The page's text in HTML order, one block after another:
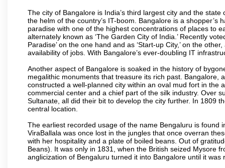
The city of Bangalore is India’s third largest city and the
the helm of the country’s IT-boom. Bangalore is a
paradise with one of the highest concentrations of places to
alternately known as ‘The Garden City of India.’ Recently
Paradise’ on the one hand and as ‘Start-up City,’ on the
availability of jobs. With Bangalore’s ever-doubling IT
Another aspect of Bangalore is soaked in the history of
megalithic monuments that treasure its rich past. Bangalore,
constructed a well-planned city within an oval mud fort in the
commercial center and a chief part of the silk industry. Over
Sultanate, all did their bit to develop the city further. In 1809
central location.
The earliest recorded usage of the name Bengaluru is found
ViraBallala was once lost in the jungles that once overran
with her hospitality and a plate of boiled beans. Out of
Beans). It was only in 1831, when the British seized Mysore
anglicization of Bengaluru turned it into Bangalore until it